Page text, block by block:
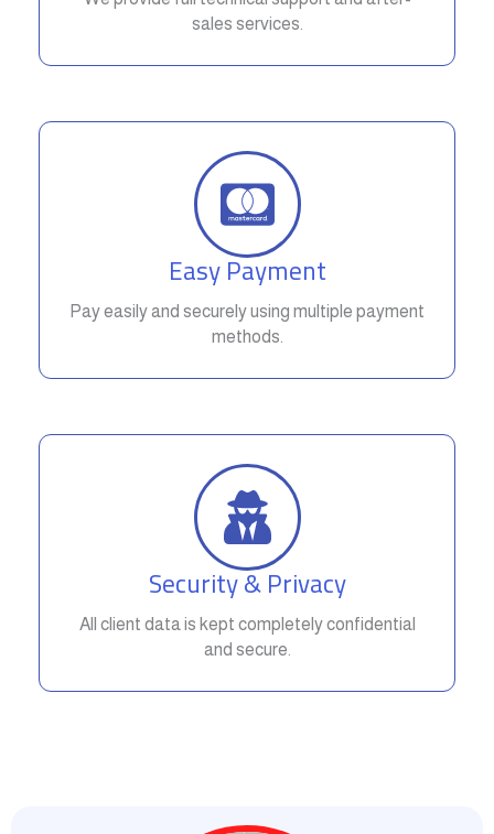
sales services.
Easy Payment
Pay easily and securely using multiple payment
methods.
Security & Privacy
All client data is kept completely confidential
and secure.